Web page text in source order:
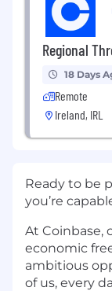
Regional
18 Days
Remote
Ireland, IRL
Ready to be
you’re
At Coinbase,
economic
ambitious
of us, every